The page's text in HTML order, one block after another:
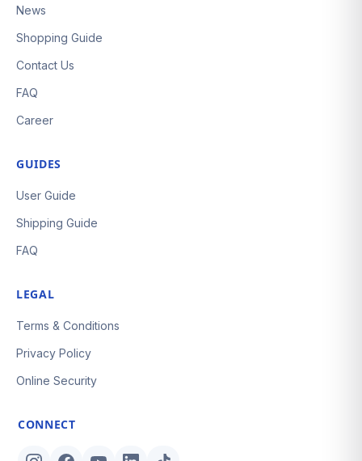
News
Shopping Guide
Contact Us
FAQ
Career
GUIDES
User Guide
Shipping Guide
FAQ
LEGAL
Terms & Conditions
Privacy Policy
Online Security
CONNECT